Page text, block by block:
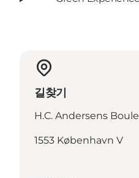
길찾기
H.C. Andersens
1553 København V